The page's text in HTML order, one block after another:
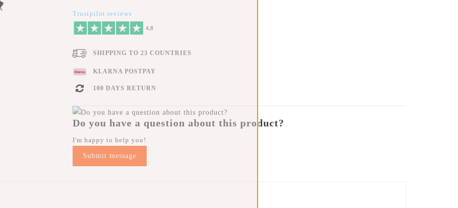
Trustpilot reviews
SHIPPING TO 23 COUNTRIES
KLARNA POSTPAY
100 DAYS RETURN
Do you have a question about this product?
I'm happy to help you!
Submit message